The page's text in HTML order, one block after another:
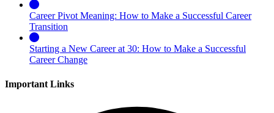
Career Pivot Meaning: How to Make a Successful Career
Transition
Starting a New Career at 30: How to Make a Successful
Career Change
Important Links